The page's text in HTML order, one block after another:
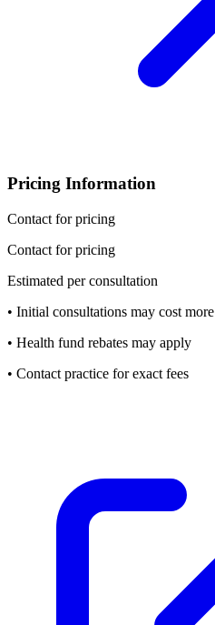
Pricing Information
Contact for pricing
Contact for pricing
Estimated per consultation
• Initial consultations may cost more
• Health fund rebates may apply
• Contact practice for exact fees